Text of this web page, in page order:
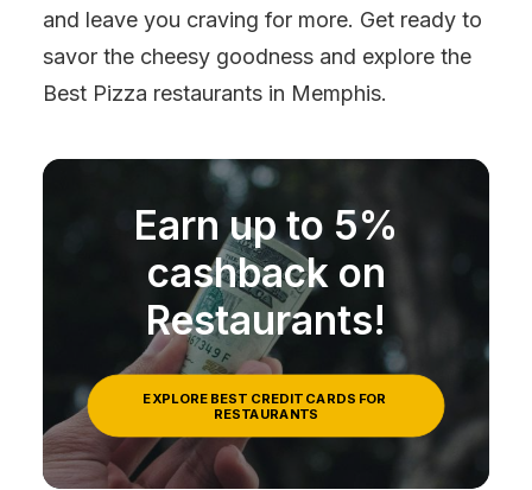
and leave you craving for more. Get ready to
savor the cheesy goodness and explore the
Best Pizza restaurants in Memphis.
Earn up to 5%
cashback on
Restaurants!
EXPLORE BEST CREDIT CARDS FOR
RESTAURANTS